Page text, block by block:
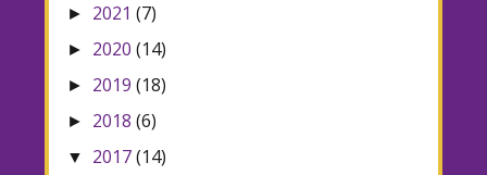
► 2021 (7)
► 2020 (14)
► 2019 (18)
► 2018 (6)
▼ 2017(14)